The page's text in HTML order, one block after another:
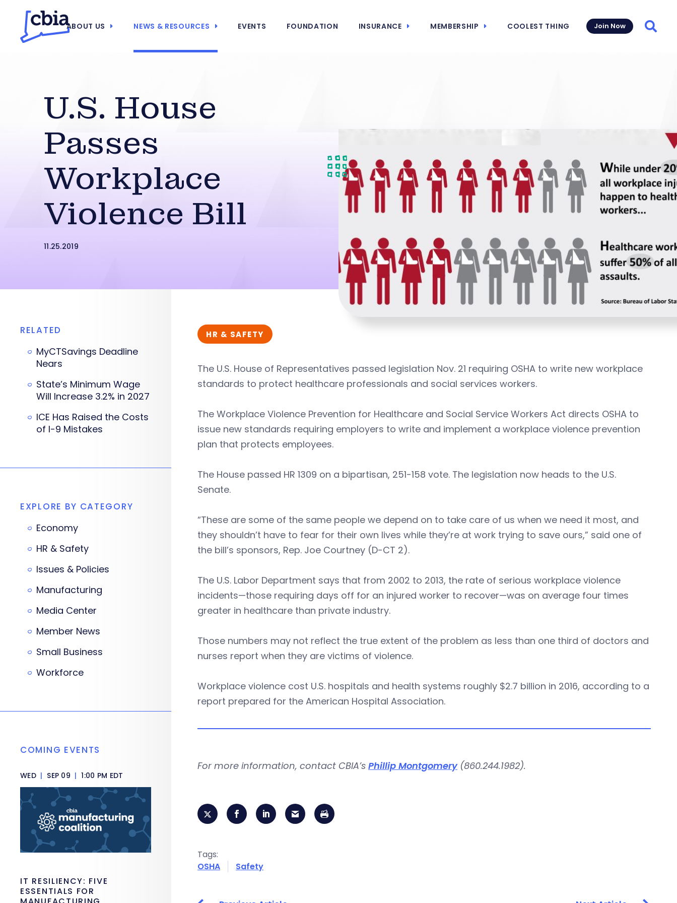
ABOUT US NEWS & RESOURCES EVENTS FOUNDATION INSURANCE MEMBERSHIP COOLEST THING Join Now
U.S. House
Passes
Workplace
Violence Bill
11.25.2019
HR & SAFETY
The U.S. House of Representatives passed legislation Nov. 21 requiring OSHA to write new workplace
standards to protect healthcare professionals and social services workers.
The Workplace Violence Prevention for Healthcare and Social Service Workers Act directs OSHA to
issue new standards requiring employers to write and implement a workplace violence prevention
plan that protects employees.
The House passed HR 1309 on a bipartisan, 251-158 vote. The legislation now heads to the U.S.
Senate.
“These are some of the same people we depend on to take care of us when we need it most, and
they shouldn’t have to fear for their own lives while they’re at work trying to save ours,” said one of
the bill’s sponsors, Rep. Joe Courtney (D-CT 2).
The U.S. Labor Department says that from 2002 to 2013, the rate of serious workplace violence
incidents—those requiring days off for an injured worker to recover—was on average four times
greater in healthcare than private industry.
Those numbers may not reflect the true extent of the problem as less than one third of doctors and
nurses report when they are victims of violence.
Workplace violence cost U.S. hospitals and health systems roughly $2.7 billion in 2016, according to a
report prepared for the American Hospital Association.
For more information, contact CBIA’s Phillip Montgomery(860.244.1982).
Tags:
OSHA
Safety
RELATED
MyCTSavings Deadline
Nears
State’s Minimum Wage
Will Increase 3.2% in 2027
ICE Has Raised the Costs
of I-9 Mistakes
EXPLORE BY CATEGORY
Economy
HR & Safety
Issues & Policies
Manufacturing
Media Center
Member News
Small Business
Workforce
COMING EVENTS
WED | SEP 09 | 1:00 PM EDT
IT RESILIENCY: FIVE
ESSENTIALS FOR